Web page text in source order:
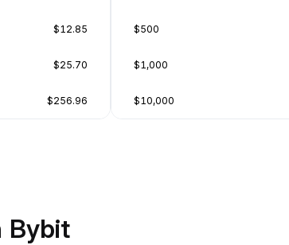
$12.85
$25.70
$256.96
$500
$1,000
$10,000
Bybit